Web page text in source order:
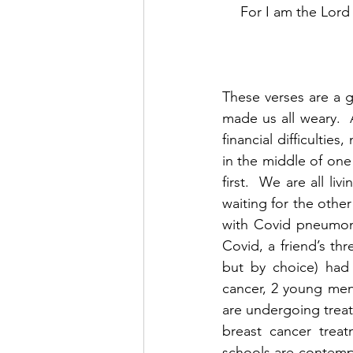
For I am the
These verses are a
made us all weary.
financial difficulties,
in the middle of
first.  We are all
waiting for the
with Covid
Covid, a friend’s
but by choice)
cancer, 2 young
are undergoing
breast cancer